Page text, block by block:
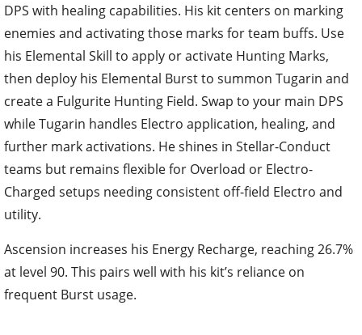
DPS with healing capabilities. His kit centers on marking
enemies and activating those marks for team buffs. Use
his Elemental Skill to apply or activate Hunting Marks,
then deploy his Elemental Burst to summon Tugarin and
create a Fulgurite Hunting Field. Swap to your main DPS
while Tugarin handles Electro application, healing, and
further mark activations. He shines in Stellar-Conduct
teams but remains flexible for Overload or Electro-
Charged setups needing consistent off-field Electro and
utility.
Ascension increases his Energy Recharge, reaching 26.7%
at level 90. This pairs well with his kit’s reliance on
frequent Burst usage.